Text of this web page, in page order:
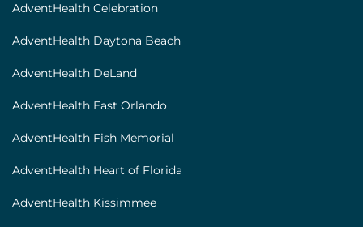
AdventHealth Celebration
AdventHealth Daytona Beach
AdventHealth DeLand
AdventHealth East Orlando
AdventHealth Fish Memorial
AdventHealth Heart of Florida
AdventHealth Kissimmee